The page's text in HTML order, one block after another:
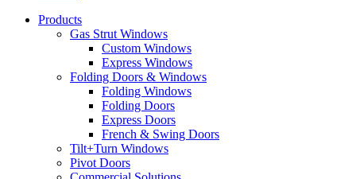
Products
Gas Strut Windows
Custom Windows
Express Windows
Folding Doors & Windows
Folding Windows
Folding Doors
Express Doors
French & Swing Doors
Tilt+Turn Windows
Pivot Doors